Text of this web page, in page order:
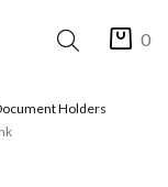
0
Holders